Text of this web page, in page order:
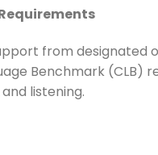
from designated
Benchmark (CLB)
listening.